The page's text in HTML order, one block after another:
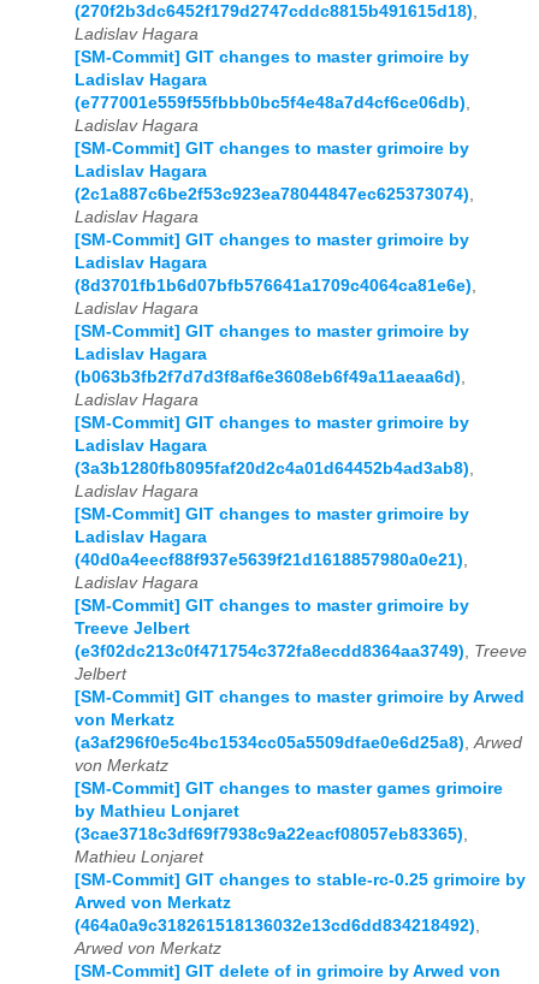
(270f2b3dc6452f179d2747cddc8815b491615d18),
Ladislav Hagara
[SM-Commit] GIT changes to master grimoire by
Ladislav Hagara
(e777001e559f55fbbb0bc5f4e48a7d4cf6ce06db),
Ladislav Hagara
[SM-Commit] GIT changes to master grimoire by
Ladislav Hagara
(2c1a887c6be2f53c923ea78044847ec625373074),
Ladislav Hagara
[SM-Commit] GIT changes to master grimoire by
Ladislav Hagara
(8d3701fb1b6d07bfb576641a1709c4064ca81e6e),
Ladislav Hagara
[SM-Commit] GIT changes to master grimoire by
Ladislav Hagara
(b063b3fb2f7d7d3f8af6e3608eb6f49a11aeaa6d),
Ladislav Hagara
[SM-Commit] GIT changes to master grimoire by
Ladislav Hagara
(3a3b1280fb8095faf20d2c4a01d64452b4ad3ab8),
Ladislav Hagara
[SM-Commit] GIT changes to master grimoire by
Ladislav Hagara
(40d0a4eecf88f937e5639f21d1618857980a0e21),
Ladislav Hagara
[SM-Commit] GIT changes to master grimoire by
Treeve Jelbert
(e3f02dc213c0f471754c372fa8ecdd8364aa3749), Treeve
Jelbert
[SM-Commit] GIT changes to master grimoire by Arwed
von Merkatz
(a3af296f0e5c4bc1534cc05a5509dfae0e6d25a8),Arwed
von Merkatz
[SM-Commit] GIT changes to master games grimoire
by Mathieu Lonjaret
(3cae3718c3df69f7938c9a22eacf08057eb83365),
Mathieu Lonjaret
[SM-Commit] GIT changes to stable-rc-0.25 grimoire by
Arwed von Merkatz
(464a0a9c318261518136032e13cd6dd834218492),
Arwed von Merkatz
[SM-Commit] GIT delete of in grimoire by Arwed von